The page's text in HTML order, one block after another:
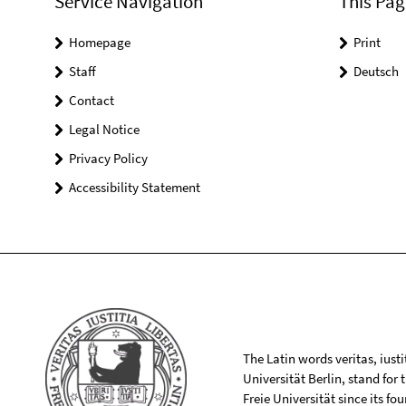
Homepage
Staff
Contact
Legal Notice
Privacy Policy
Accessibility Statement
Print
Deutsch
The Latin words veritas,
Universität Berlin, stand for
Freie Universität since its